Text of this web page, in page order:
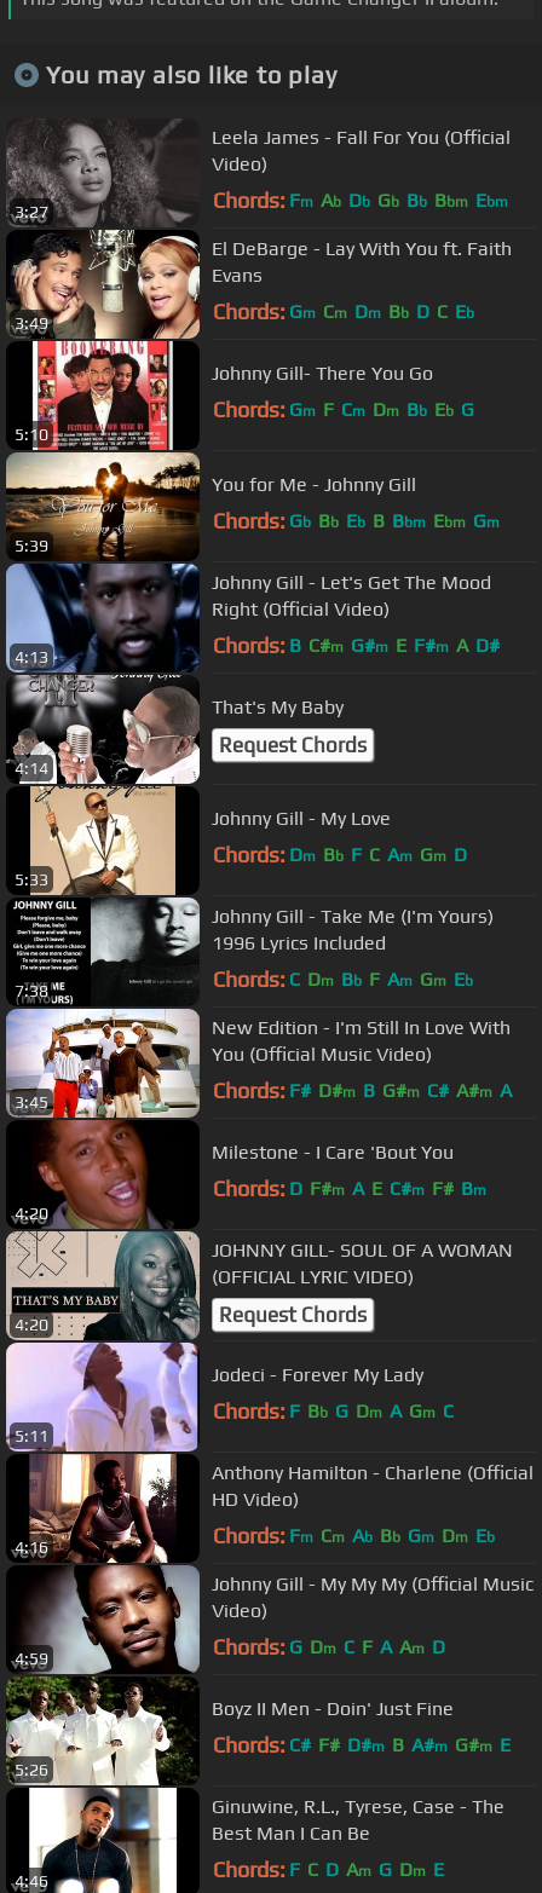
You may also like to play
3:27
Leela James - Fall For You (Official
Video)
Chords: Fm Ab Db Gb Bb Bbm Ebm
3:49
El DeBarge - Lay With You ft. Faith
Evans
Chords: Gm Cm Dm Bb D C Eb
5:10
Johnny Gill- There You Go
Chords: Gm F Cm Dm Bb Eb G
5:39
You for Me - Johnny Gill
Chords: Gb Bb Eb B Bbm Ebm Gm
4:13
Johnny Gill - Let's Get The Mood
Right (Official Video)
Chords: B C#m G#m E F#m A D#
4:14
That's My Baby
Request Chords
5:33
Johnny Gill - My Love
Chords: Dm Bb F C Am Gm D
7:38
Johnny Gill - Take Me (I'm Yours)
1996 Lyrics Included
Chords: C Dm Bb F Am Gm Eb
3:45
New Edition - I'm Still In Love With
You (Official Music Video)
Chords: F# D#m B G#m C# A#m A
4:20
Milestone - I Care 'Bout You
Chords: D F#m A E C#m F# Bm
4:20
JOHNNY GILL- SOUL OF A WOMAN
(OFFICIAL LYRIC VIDEO)
Request Chords
5:11
Jodeci - Forever My Lady
Chords: F Bb G Dm A Gm C
4:16
Anthony Hamilton - Charlene (Official
HD Video)
Chords: Fm Cm Ab Bb Gm Dm Eb
4:59
Johnny Gill - My My My (Official Music
Video)
Chords: G Dm C F A Am D
5:26
Boyz II Men - Doin' Just Fine
Chords: C# F# D#m B A#m G#m E
4:46
Ginuwine, R.L., Tyrese, Case - The
Best Man I Can Be
Chords: F C D Am G Dm E